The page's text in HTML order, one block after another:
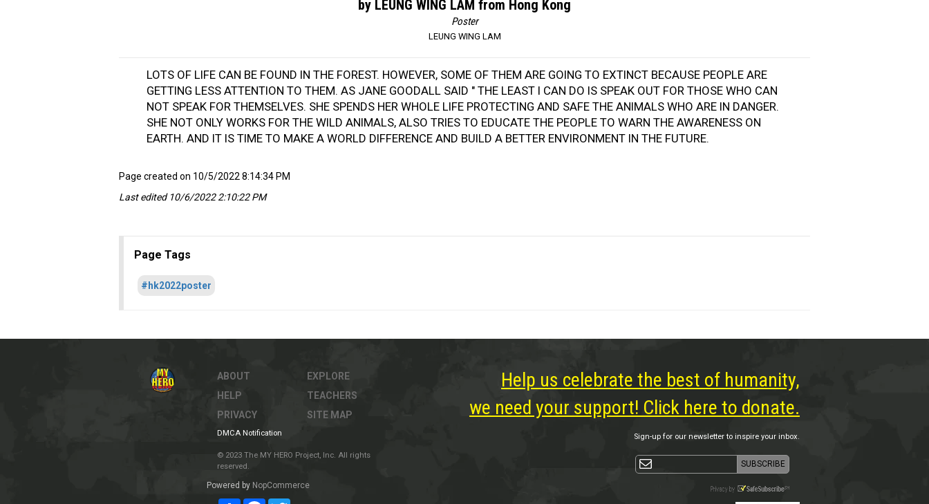
by LEUNG WING LAM from Hong Kong
Poster
LEUNG WING LAM
LOTS OF LIFE CAN BE FOUND IN THE FOREST. HOWEVER, SOME OF THEM ARE GOING TO EXTINCT BECAUSE PEOPLE ARE
GETTING LESS ATTENTION TO THEM. AS JANE GOODALL SAID " THE LEAST I CAN DO IS SPEAK OUT FOR THOSE WHO CAN
NOT SPEAK FOR THEMSELVES. SHE SPENDS HER WHOLE LIFE PROTECTING AND SAFE THE ANIMALS WHO ARE IN DANGER.
SHE NOT ONLY WORKS FOR THE WILD ANIMALS, ALSO TRIES TO EDUCATE THE PEOPLE TO WARN THE AWARENESS ON
EARTH. AND IT IS TIME TO MAKE A WORLD DIFFERENCE AND BUILD A BETTER ENVIRONMENT IN THE FUTURE.
Page created on 10/5/2022 8:14:34 PM
Last edited 10/6/2022 2:10:22 PM
Page Tags
#hk2022poster
ABOUT
HELP
PRIVACY
EXPLORE
TEACHERS
SITE MAP
DMCA Notification
© 2023 The MY HERO Project, Inc. All rights
reserved.
Powered by NopCommerce
Help us celebrate the best of humanity,
we need your support! Click here to donate.
Sign-up for our newsletter to inspire your inbox.